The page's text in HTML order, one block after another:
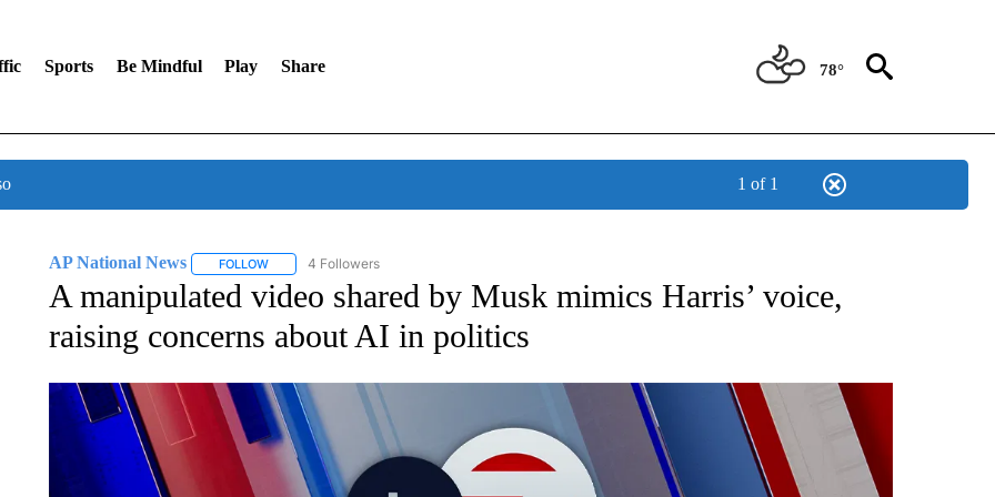
Sports Be Mindful Play Share 78°
1 of 1
AP National News FOLLOWFOLLOW "AP NATIONAL NEWS" TO RECEIVE NOTIFICATIONS ABOUT NEW PAGES ON "AP NATIONAL NEWS".
4 Followers
A manipulated video shared by Musk mimics Harris’ voice,
raising concerns about AI in politics